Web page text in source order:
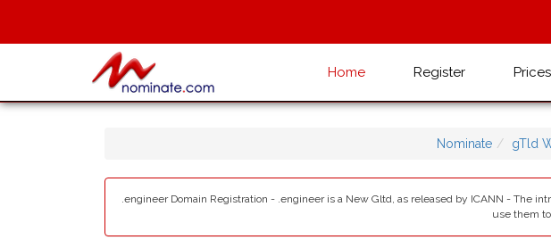
Home Register Prices
Nominate gTld
.engineer Domain Registration - .engineer is a New Gltd, as released by ICANN - The
use them